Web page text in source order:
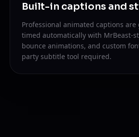
Built-in captions and
Professional animated captions
timed automatically with MrBeast-
bounce animations, and custom
party subtitle tool required.